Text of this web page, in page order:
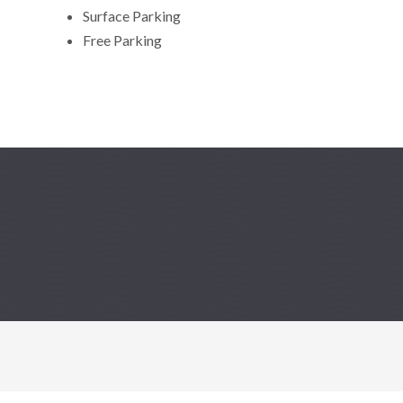
Surface Parking
Free Parking